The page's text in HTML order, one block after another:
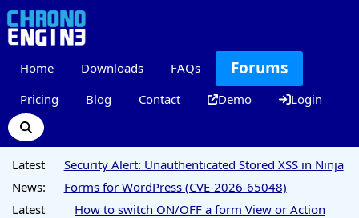
Home Downloads FAQs Forums
Pricing Blog Contact Demo Login
Latest
News:
Security Alert: Unauthenticated Stored XSS in Ninja
Forms for WordPress (CVE-2026-65048)
Latest
How to switch ON/OFF a form View or Action